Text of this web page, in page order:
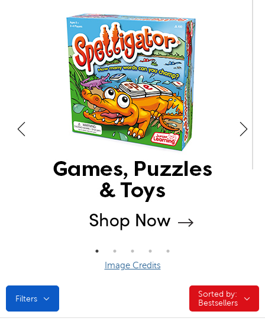
Image Credits
Filters Sorted by:
Sorted by:
Bestsellers